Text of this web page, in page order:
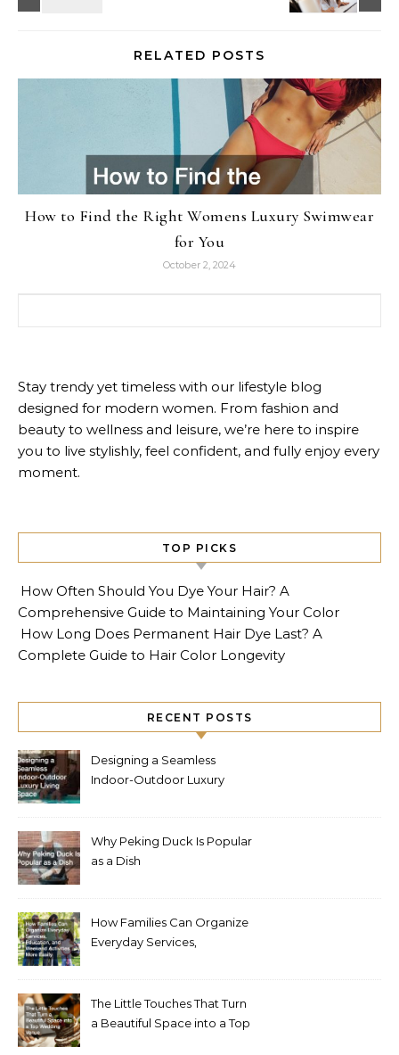
RELATED POSTS
How to Find the Right Womens Luxury Swimwear
for You
October 2, 2024
Stay trendy yet timeless with our lifestyle blog
designed for modern women. From fashion and
beauty to wellness and leisure, we’re here to inspire
you to live stylishly, feel confident, and fully enjoy every
moment.
TOP PICKS
How Often Should You Dye Your Hair? A
Comprehensive Guide to Maintaining Your Color
How Long Does Permanent Hair Dye Last? A
Complete Guide to Hair Color Longevity
RECENT POSTS
Designing a Seamless
Indoor-Outdoor Luxury
Why Peking Duck Is Popular
as a Dish
How Families Can Organize
Everyday Services,
The Little Touches That Turn
a Beautiful Space into a Top